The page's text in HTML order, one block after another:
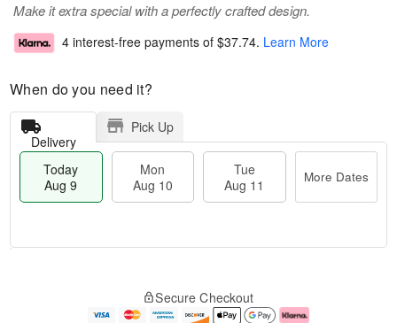
Make it extra special with a perfectly crafted design.
4 interest-free payments of $37.74. Learn More
When do you need it?
Delivery
Pick Up
Today
Aug 9
Mon
Aug 10
Tue
Aug 11
More Dates
e
Secure Checkout